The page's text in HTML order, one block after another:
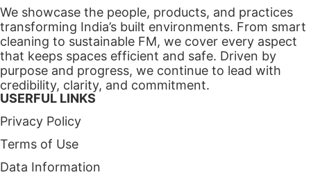
We showcase the people, products, and practices
transforming India’s built environments. From smart
cleaning to sustainable FM, we cover every aspect
that keeps spaces efficient and safe. Driven by
purpose and progress, we continue to lead with
credibility, clarity, and commitment.
USERFUL LINKS
Privacy Policy
Terms of Use
Data Information